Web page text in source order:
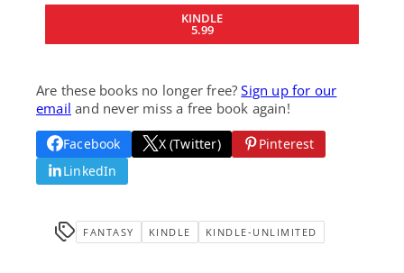
KINDLE
5.99
Are these books no longer free?Sign up for our
email and never miss a free book again!
Facebook X (Twitter)
Pinterest
LinkedIn
FANTASY KINDLE KINDLE-UNLIMITED